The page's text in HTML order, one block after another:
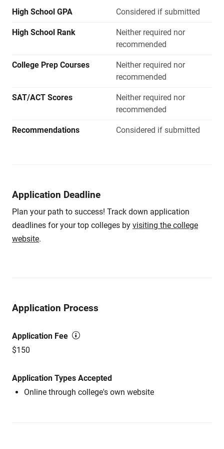
High School GPA Considered if submitted
High School Rank
Neither required nor
recommended
College Prep Courses
Neither required nor
recommended
SAT/ACT Scores
Neither required nor
recommended
Recommendations Considered if submitted
Application Deadline
Plan your path to success! Track down application
deadlines for your top colleges by visiting the college
website.
Application Process
Application Fee
$150
Application Types Accepted
Online through college's own website